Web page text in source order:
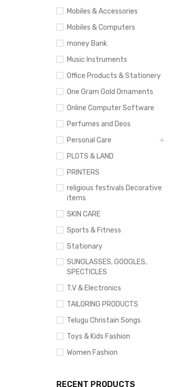
Mobiles & Accessories
Mobiles & Computers
money Bank
Music Instruments
Office Products & Stationery
One Gram Gold Ornaments
Online Computer Software
Perfumes and Deos
Personal Care
PLOTS & LAND
PRINTERS
religious festivals Decorative
items
SKIN CARE
Sports & Fitness
Stationary
SUNGLASSES, GOOGLES,
SPECTICLES
T.V & Electronics
TAILORING PRODUCTS
Telugu Christain Songs
Toys & Kids Fashion
Women Fashion
RECENT PRODUCTS